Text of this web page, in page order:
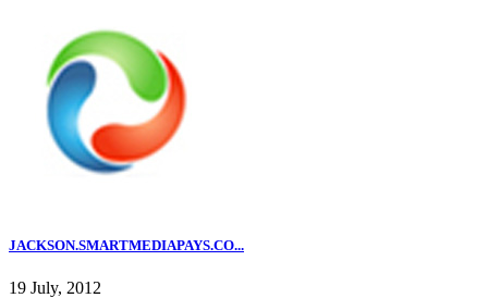
JACKSON.SMARTMEDIAPAYS.CO...
19 July, 2012